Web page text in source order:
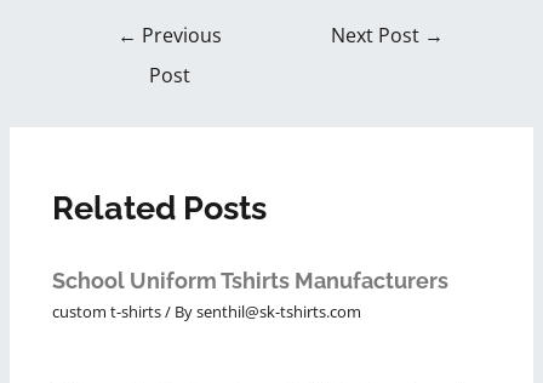
← Previous
Post
Next Post →
Related Posts
School Uniform Tshirts Manufacturers
custom t-shirts/ Bysenthil@sk-tshirts.com